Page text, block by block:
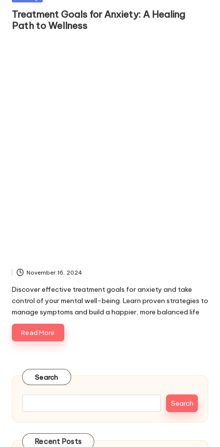
S
Treatment Goals for Anxiety: A Healing
Path to Wellness
November 16, 2024
Discover effective treatment goals for anxiety and take
control of your mental well-being. Learn proven strategies to
manage symptoms and build a happier, more balanced life
Read More
Search
Search
Recent Posts